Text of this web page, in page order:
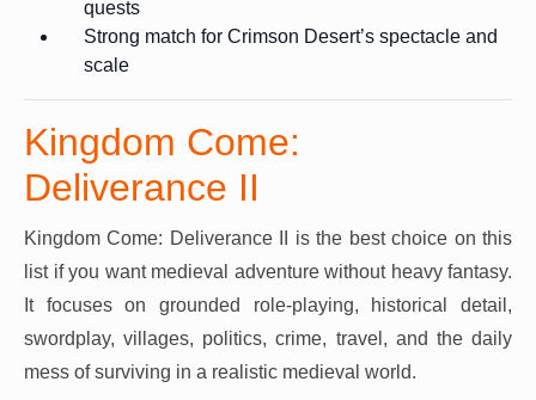
quests
Strong match for Crimson Desert’s spectacle and
scale
Kingdom Come:
Deliverance II
Kingdom Come: Deliverance II is the best choice on this
list if you want medieval adventure without heavy fantasy.
It focuses on grounded role-playing, historical detail,
swordplay, villages, politics, crime, travel, and the daily
mess of surviving in a realistic medieval world.